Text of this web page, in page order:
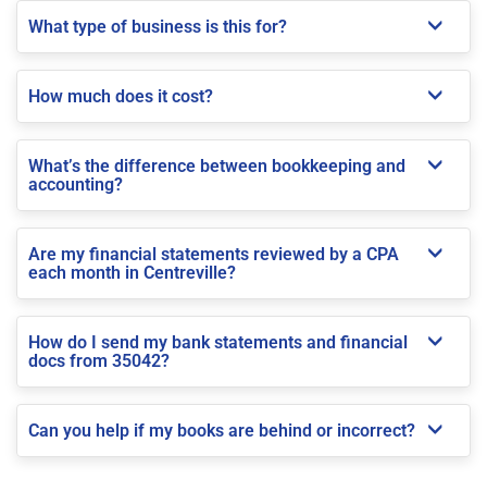
What type of business is this for?
How much does it cost?
What’s the difference between bookkeeping and
accounting?
Are my financial statements reviewed by a CPA
each month in Centreville?
How do I send my bank statements and financial
docs from 35042?
Can you help if my books are behind or incorrect?